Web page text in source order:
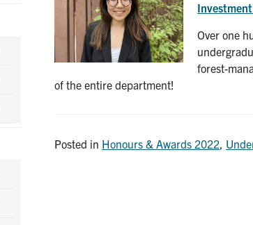
Over one
forest-
of the entire department!
Posted in Honours & Awards 2022,